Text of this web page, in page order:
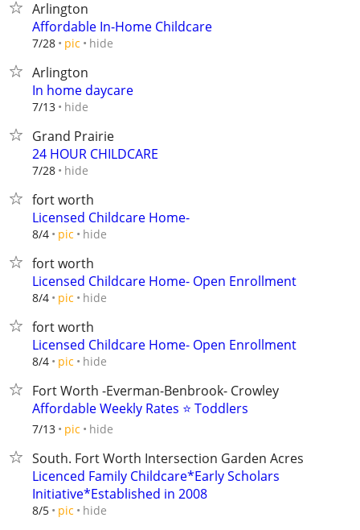
Arlington
Affordable In-Home Childcare
7/28 pic hide
Arlington
In home daycare
7/13 hide
Grand Prairie
24 HOUR CHILDCARE
7/28 hide
fort worth
Licensed Childcare Home-
8/4 pic hide
fort worth
Licensed Childcare Home- Open Enrollment
8/4 pic hide
fort worth
Licensed Childcare Home- Open Enrollment
8/4 pic hide
Fort Worth -Everman-Benbrook- Crowley
Affordable Weekly Rates ⭐ Toddlers
7/13 pic hide
South. Fort Worth Intersection Garden Acres
Licenced Family Childcare*Early Scholars
Initiative*Established in 2008
8/5 pic hide